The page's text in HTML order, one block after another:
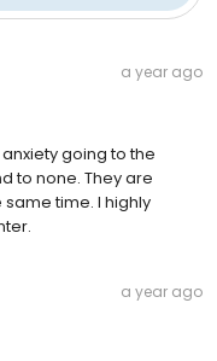
a year ago
going to the
to none. They are
time. I highly
a year ago